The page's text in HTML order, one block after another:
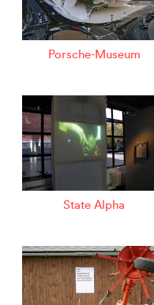
Porsche-Museum
State Alpha